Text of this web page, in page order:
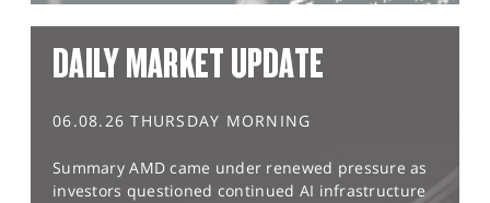
DAILY MARKET UPDATE
06.08.26 THURSDAY MORNING
Summary AMD came under renewed pressure as
investors questioned continued AI infrastructure